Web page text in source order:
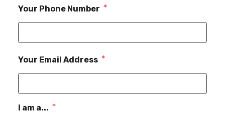
Your Phone Number
Your Email Address
I am a...